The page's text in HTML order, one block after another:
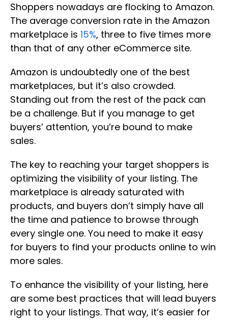
Shoppers nowadays are flocking to Amazon.
The average conversion rate in the Amazon
marketplace is 15%, three to five times more
than that of any other eCommerce site.
Amazon is undoubtedly one of the best
marketplaces, but it’s also crowded.
Standing out from the rest of the pack can
be a challenge. But if you manage to get
buyers’ attention, you’re bound to make
sales.
The key to reaching your target shoppers is
optimizing the visibility of your listing. The
marketplace is already saturated with
products, and buyers don’t simply have all
the time and patience to browse through
every single one. You need to make it easy
for buyers to find your products online to win
more sales.
To enhance the visibility of your listing, here
are some best practices that will lead buyers
right to your listings. That way, it’s easier for